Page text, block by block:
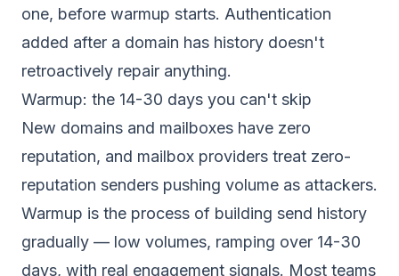
one, before warmup starts. Authentication
added after a domain has history doesn't
retroactively repair anything.
Warmup: the 14-30 days you can't skip
New domains and mailboxes have zero
reputation, and mailbox providers treat zero-
reputation senders pushing volume as attackers.
Warmup is the process of building send history
gradually — low volumes, ramping over 14-30
days, with real engagement signals. Most teams